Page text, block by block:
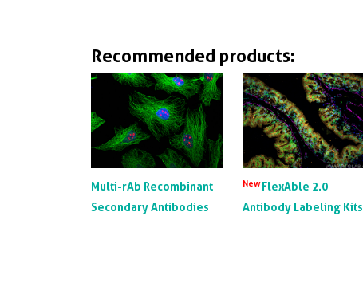
Recommended products:
Multi-rAb Recombinant
Secondary Antibodies
NewFlexAble 2.0
Antibody Labeling Kits